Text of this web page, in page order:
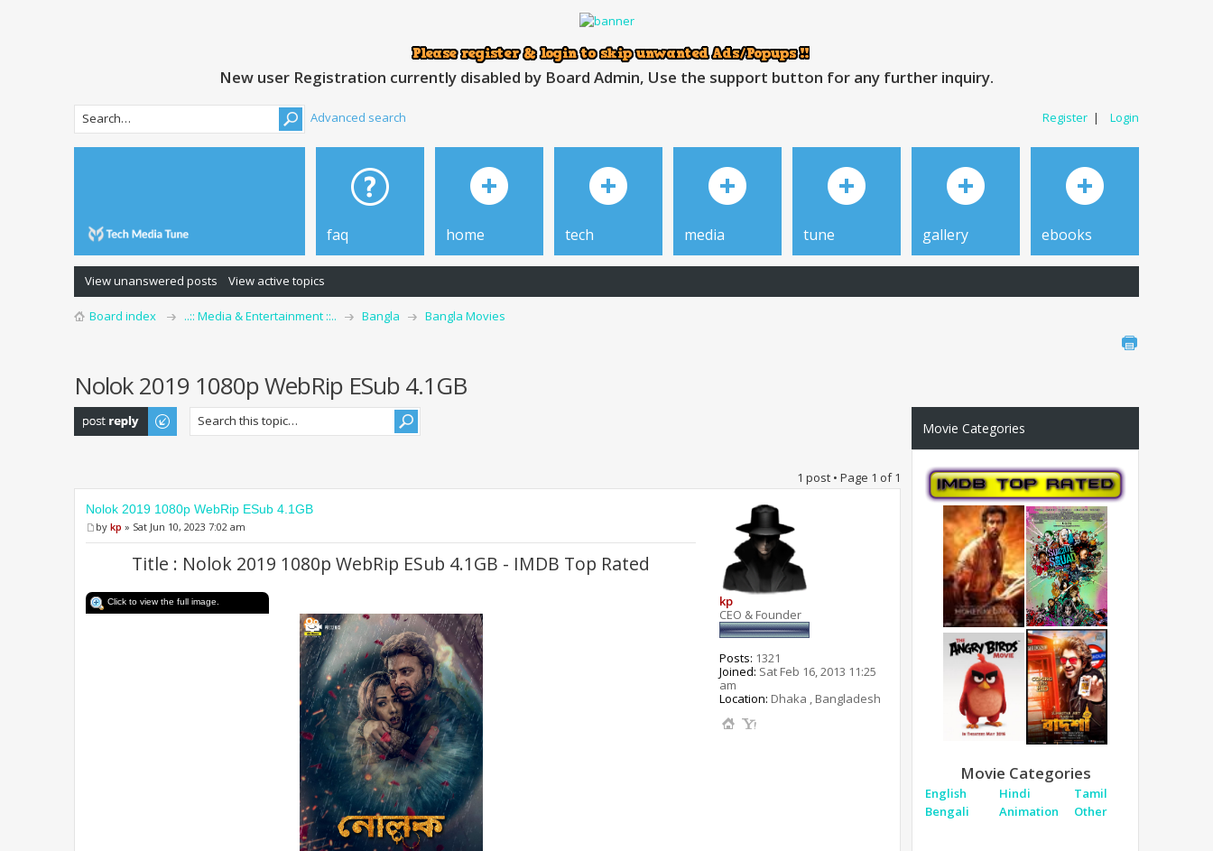
New user Registration currently disabled by Board Admin, Use the support button for any further inquiry.
Register | Login
Advanced search
faq home tech media tune gallery ebooks
View unanswered posts View active topics
Board index ..:: Media & Entertainment ::.. Bangla Bangla Movies
Nolok 2019 1080p WebRip ESub 4.1GB
Post a reply
1 post • Page 1 of1
Nolok 2019 1080p WebRip ESub 4.1GB
by kp » Sat Jun 10, 2023 7:02 am
Title : Nolok 2019 1080p WebRip ESub 4.1GB - IMDB Top Rated
Click to view the full image.
kp
CEO & Founder
Posts: 1321
Joined: Sat Feb 16, 2013 11:25
am
Location: Dhaka , Bangladesh
Movie Categories
Movie Categories
English Hindi
Tamil
Bengali
Animation Other